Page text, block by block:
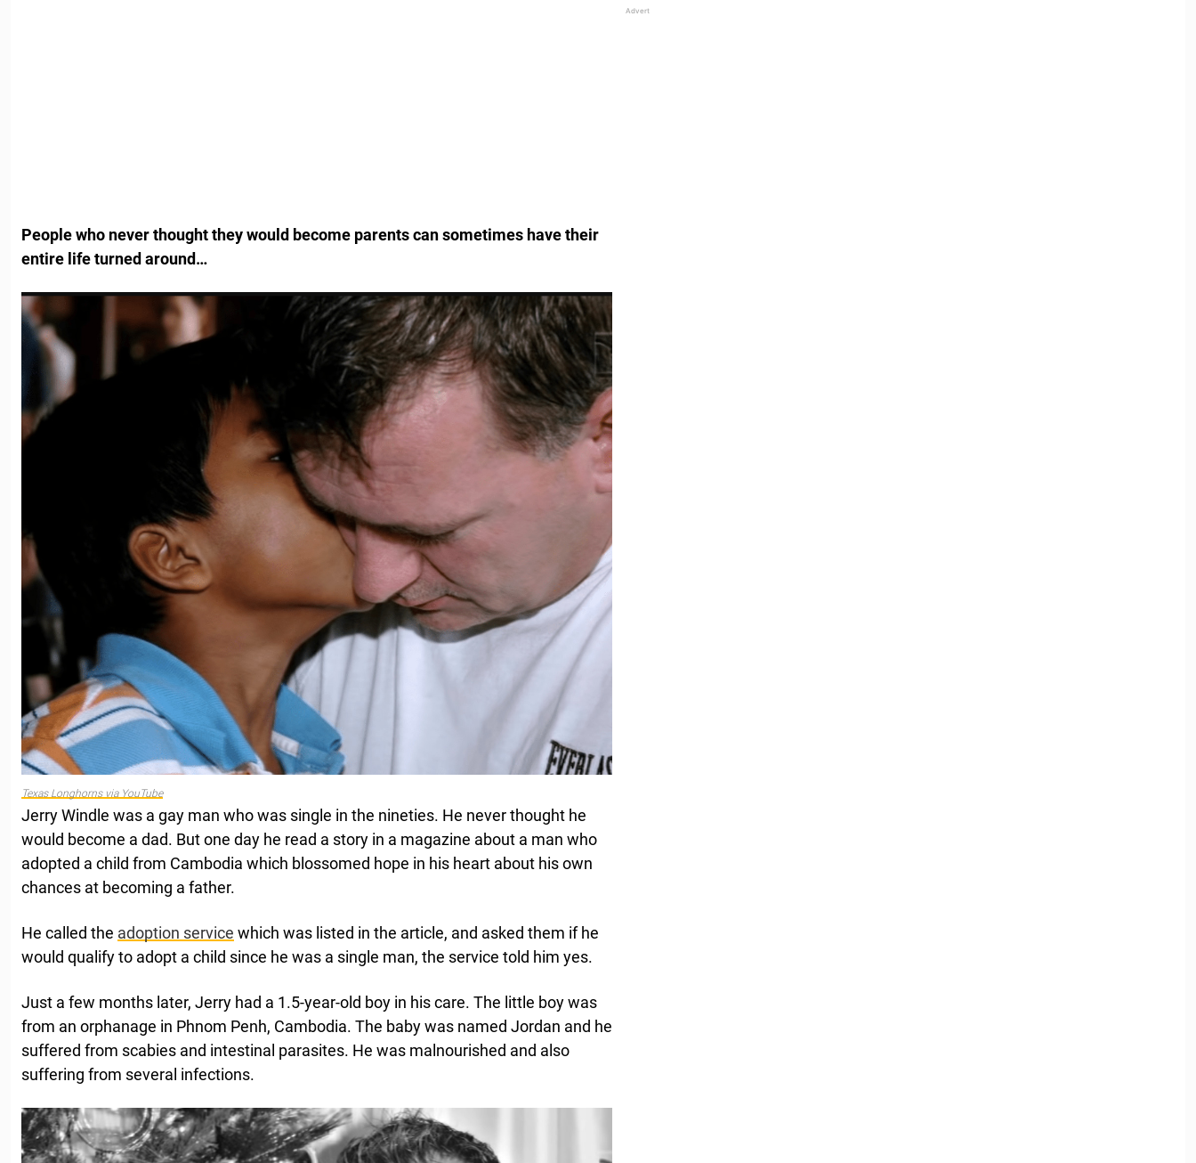
People who never thought they would become parents can sometimes have their
entire life turned around…
Texas Longhorns via YouTube
Jerry Windle was a gay man who was single in the nineties. He never thought he
would become a dad. But one day he read a story in a magazine about a man who
adopted a child from Cambodia which blossomed hope in his heart about his own
chances at becoming a father.
He called the adoption service which was listed in the article, and asked them if he
would qualify to adopt a child since he was a single man, the service told him yes.
Just a few months later, Jerry had a 1.5-year-old boy in his care. The little boy was
from an orphanage in Phnom Penh, Cambodia. The baby was named Jordan and he
suffered from scabies and intestinal parasites. He was malnourished and also
suffering from several infections.